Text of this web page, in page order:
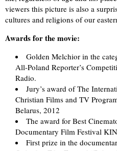
viewers this picture is also a
cultures and religions of our
Awards for the movie:
Golden Melchior in the
All-Poland Reporter’s
Radio.
Jury’s award of The
Christian Films and TV
Belarus, 2012
The award for Best
Documentary Film Festival
First prize in the